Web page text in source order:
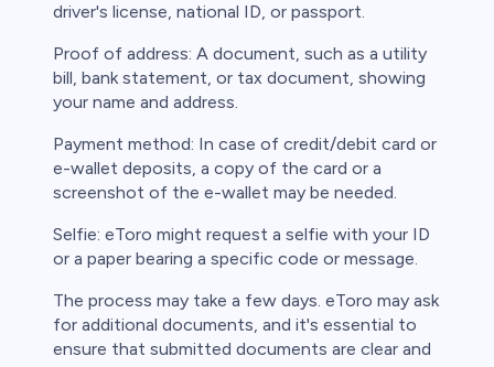
driver's license, national ID, or passport.
Proof of address: A document, such as a utility
bill, bank statement, or tax document, showing
your name and address.
Payment method: In case of credit/debit card or
e-wallet deposits, a copy of the card or a
screenshot of the e-wallet may be needed.
Selfie: eToro might request a selfie with your ID
or a paper bearing a specific code or message.
The process may take a few days. eToro may ask
for additional documents, and it's essential to
ensure that submitted documents are clear and